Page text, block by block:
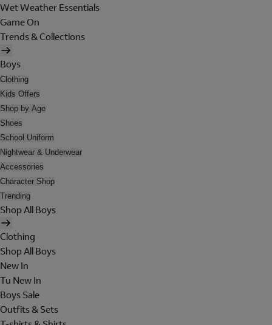
Wet Weather Essentials
Game On
Trends & Collections
Boys
Clothing
Kids Offers
Shop by Age
Shoes
School Uniform
Nightwear & Underwear
Accessories
Character Shop
Trending
Shop All Boys
Clothing
Shop All Boys
New In
Tu New In
Boys Sale
Outfits & Sets